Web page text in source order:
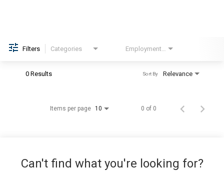
Filters Categories
0 Results Relevance
Sort By
Items per page 10 0 of 0
Can't find what you're looking for?